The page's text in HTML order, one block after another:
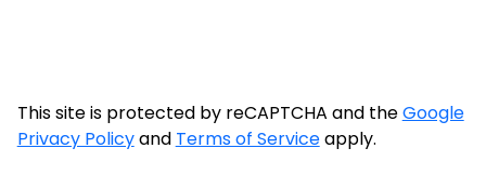
This site is protected by reCAPTCHA and theGoogle
Privacy Policyand Terms of Serviceapply.